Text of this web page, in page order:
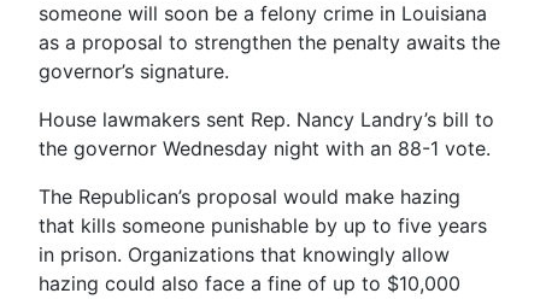
someone will soon be a felony crime in Louisiana
as a proposal to strengthen the penalty awaits the
governor’s signature.
House lawmakers sent Rep. Nancy Landry’s bill to
the governor Wednesday night with an 88-1 vote.
The Republican’s proposal would make hazing
that kills someone punishable by up to five years
in prison. Organizations that knowingly allow
hazing could also face a fine of up to $10,000